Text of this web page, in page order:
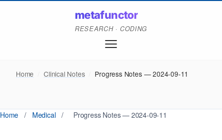
metafunctor
RESEARCH · CODING
Home Clinical Notes Progress Notes — 2024-09-11
Home / Medical / Progress Notes — 2024-09-11